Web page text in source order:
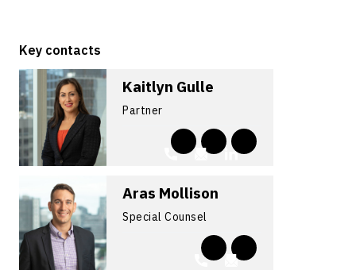
Key contacts
Kaitlyn Gulle
Partner
Aras Mollison
Special Counsel